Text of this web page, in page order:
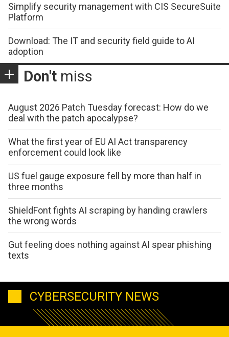
Simplify security management with CIS SecureSuite
Platform
Download: The IT and security field guide to AI
adoption
Don't miss
August 2026 Patch Tuesday forecast: How do we
deal with the patch apocalypse?
What the first year of EU AI Act transparency
enforcement could look like
US fuel gauge exposure fell by more than half in
three months
ShieldFont fights AI scraping by handing crawlers
the wrong words
Gut feeling does nothing against AI spear phishing
texts
CYBERSECURITY NEWS